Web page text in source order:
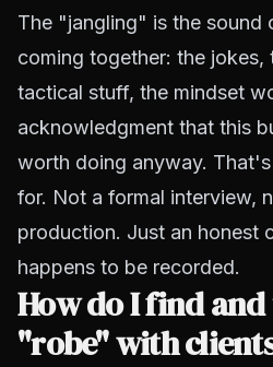
The "jangling" is the sound
coming together: the jokes,
tactical stuff, the mindset
acknowledgment that this
worth doing anyway.
for. Not a formal interview,
production. Just an honest
happens to be recorded.
How do I find and
"robe" with